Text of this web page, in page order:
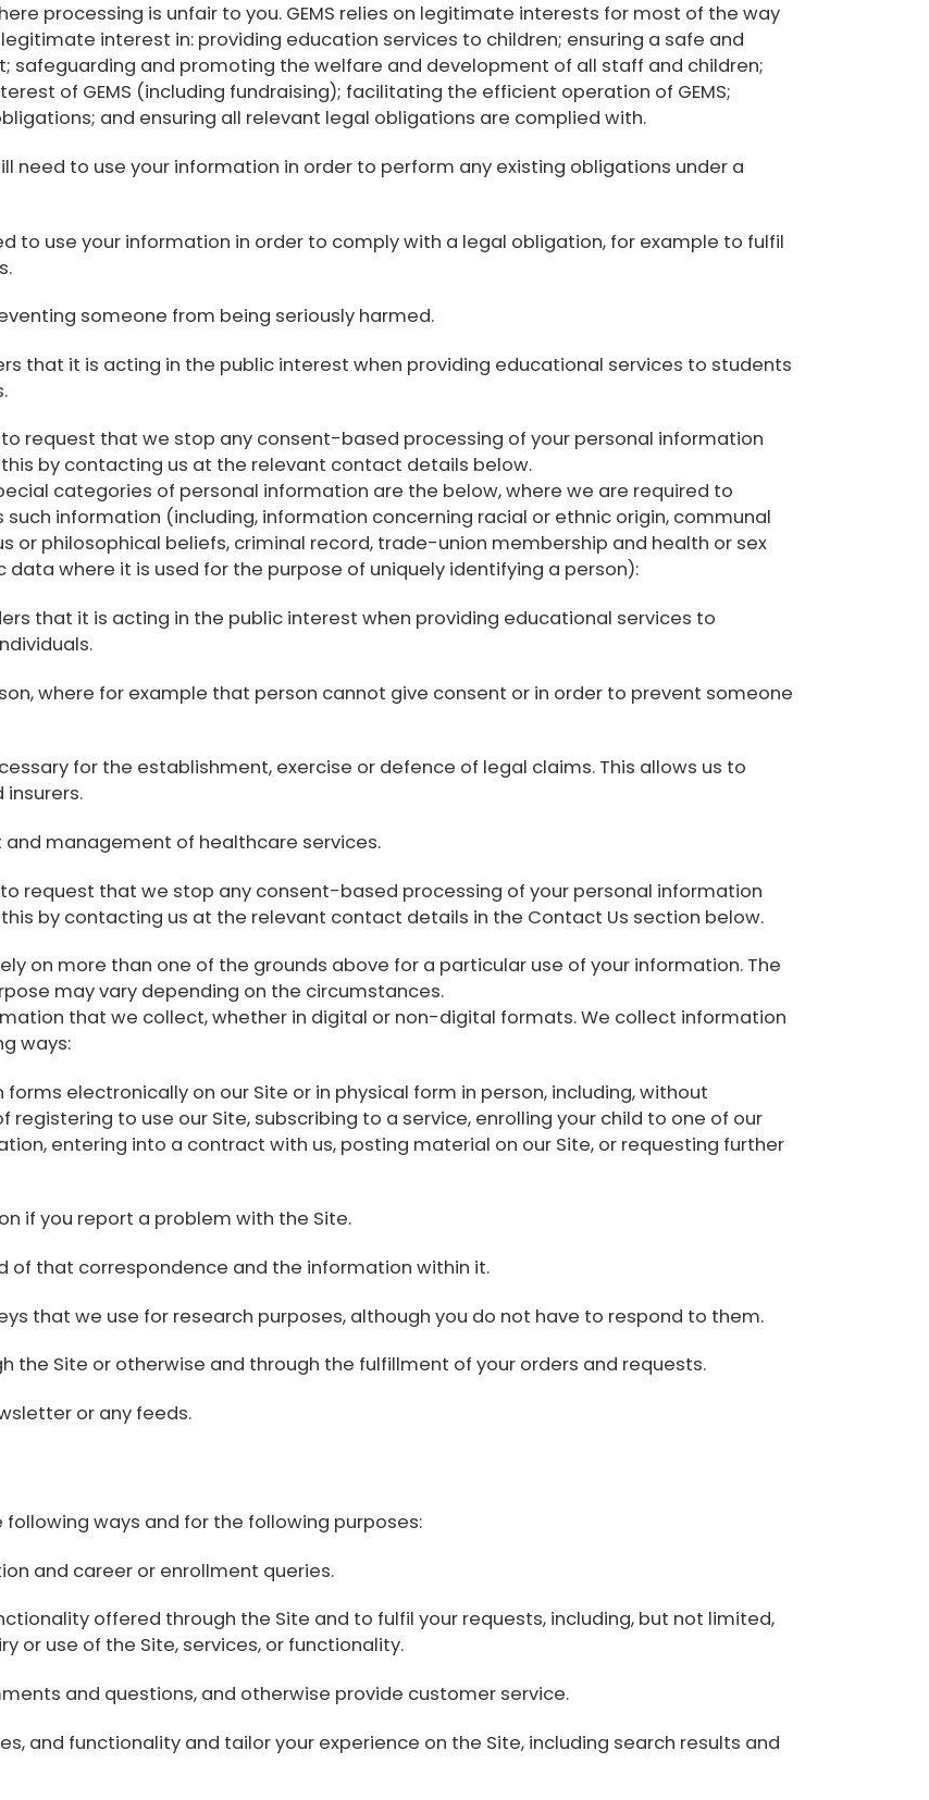
processing is unfair to you. GEMS relies on legitimate interests for most of the way
legitimate interest in: providing education services to children; ensuring a safe and
safeguarding and promoting the welfare and development of all staff and children;
of GEMS (including fundraising); facilitating the efficient operation of GEMS;
and ensuring all relevant legal obligations are complied with.
need to use your information in order to perform any existing obligations under a
to use your information in order to comply with a legal obligation, for example to fulfil
someone from being seriously harmed.
that it is acting in the public interest when providing educational services to students
request that we stop any consent-based processing of your personal information
by contacting us at the relevant contact details below.
categories of personal information are the below, where we are required to
information (including, information concerning racial or ethnic origin, communal
or philosophical beliefs, criminal record, trade-union membership and health or sex
where it is used for the purpose of uniquely identifying a person):
that it is acting in the public interest when providing educational services to
where for example that person cannot give consent or in order to prevent someone
for the establishment, exercise or defence of legal claims. This allows us to
management of healthcare services.
request that we stop any consent-based processing of your personal information
by contacting us at the relevant contact details in the Contact Us section below.
on more than one of the grounds above for a particular use of your information. The
may vary depending on the circumstances.
that we collect, whether in digital or non-digital formats. We collect information
ways:
electronically on our Site or in physical form in person, including, without
to use our Site, subscribing to a service, enrolling your child to one of our
entering into a contract with us, posting material on our Site, or requesting further
if you report a problem with the Site.
of that correspondence and the information within it.
that we use for research purposes, although you do not have to respond to them.
the Site or otherwise and through the fulfillment of your orders and requests.
or any feeds.
ways and for the following purposes:
and career or enrollment queries.
offered through the Site and to fulfil your requests, including, but not limited,
or use of the Site, services, or functionality.
and questions, and otherwise provide customer service.
and functionality and tailor your experience on the Site, including search results and